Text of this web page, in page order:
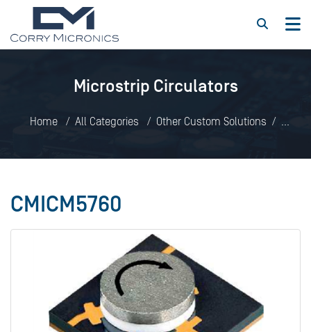
Microstrip Circulators
Home All Categories
Other Custom Solutions
CMICM5760